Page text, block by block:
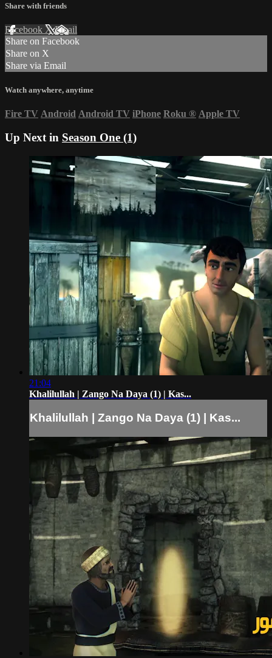
Share with friends
Facebook XEmail
Share on Facebook
Share on X
Share via Email
Watch anywhere, anytime
Fire TV Android Android TV iPhone Roku ® Apple TV
Up Next in Season One (1)
21:04
Khalilullah | Zango Na Daya (1) | Kas...
Khalilullah | Zango Na Daya (1) | Kas...